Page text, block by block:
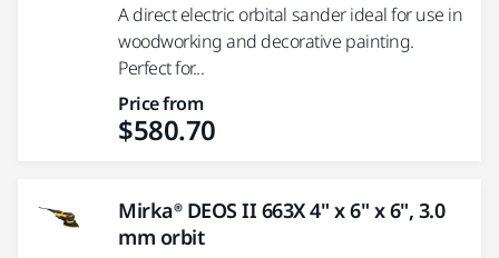
A direct electric orbital sander ideal for use in
woodworking and decorative painting.
Perfect for...
Price from
$580.70
Mirka® DEOS II 663X 4" x 6" x 6", 3.0
mm orbit